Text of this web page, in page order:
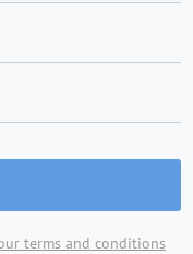
terms and conditions